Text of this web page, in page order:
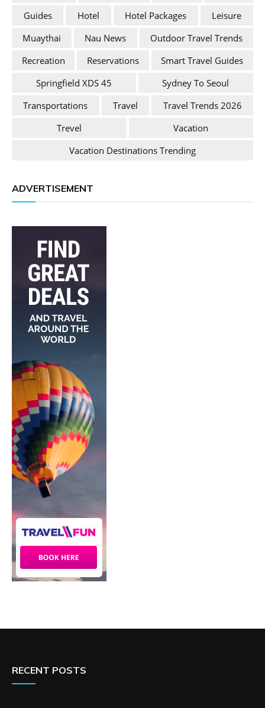
Guides
Hotel Hotel Packages
Leisure
Muaythai
Nau News
Outdoor Travel Trends
Recreation
Reservations
Smart Travel Guides
Springfield XDS 45
Sydney To Seoul
Transportations
Travel
Travel Trends 2026
Trevel
Vacation
Vacation Destinations Trending
ADVERTISEMENT
RECENT POSTS